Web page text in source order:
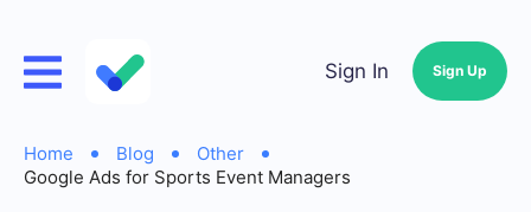
Sign In Sign Up
Home Blog
Other
Google Ads for Sports Event Managers